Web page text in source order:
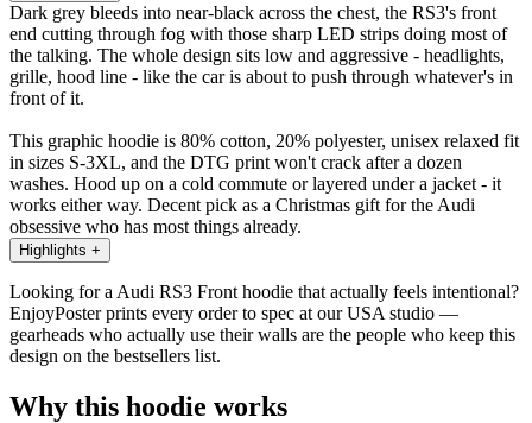
Dark grey bleeds into near-black across the chest, the RS3's front
end cutting through fog with those sharp LED strips doing most of
the talking. The whole design sits low and aggressive - headlights,
grille, hood line - like the car is about to push through whatever's in
front of it.
This graphic hoodie is 80% cotton, 20% polyester, unisex relaxed fit
in sizes S-3XL, and the DTG print won't crack after a dozen
washes. Hood up on a cold commute or layered under a jacket - it
works either way. Decent pick as a Christmas gift for the Audi
obsessive who has most things already.
Highlights +
Looking for a Audi RS3 Front hoodie that actually feels intentional?
EnjoyPoster prints every order to spec at our USA studio —
gearheads who actually use their walls are the people who keep this
design on the bestsellers list.
Why this hoodie works